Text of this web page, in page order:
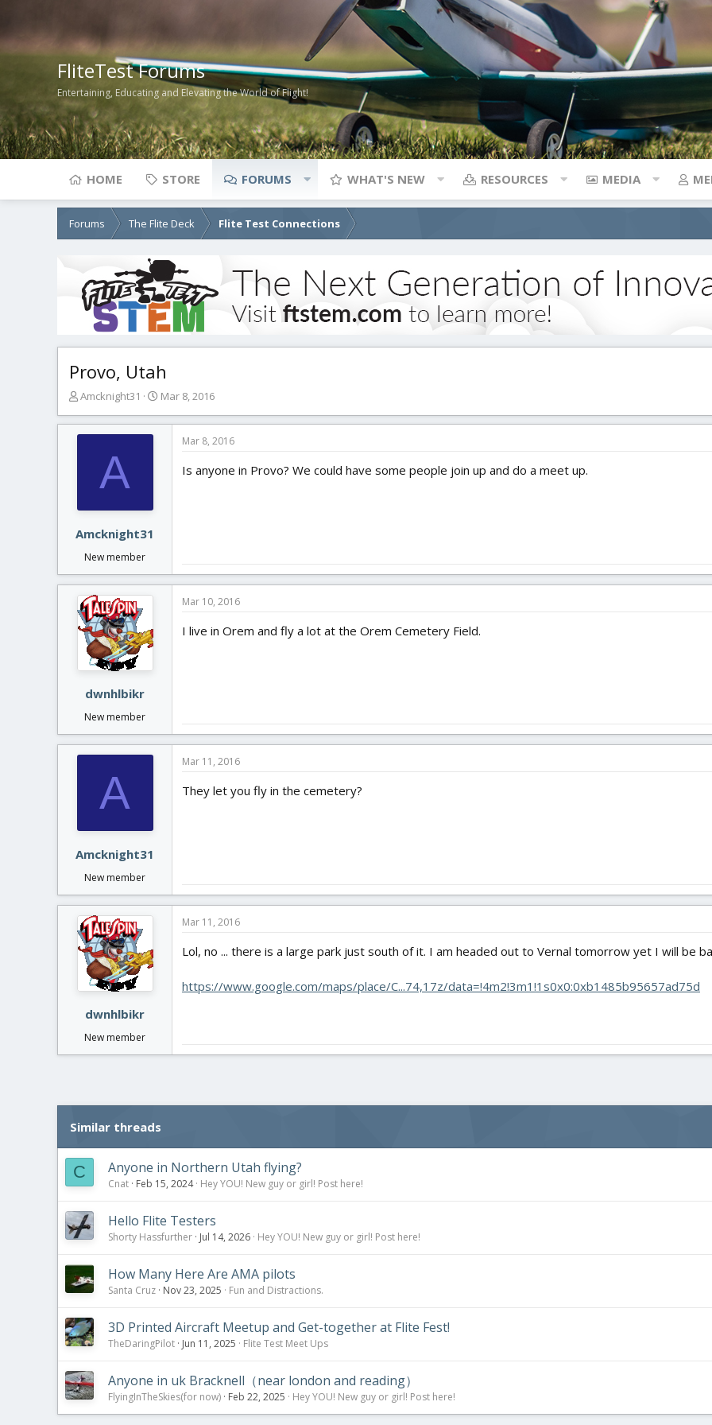
FliteTest Forums
Entertaining, Educating and Elevating the World of Flight!
HOME STORE FORUMS WHAT'S NEW RESOURCES MEDIA
Forums The Flite Deck Flite Test Connections
Provo, Utah
T
r
r
e
r
Amcknight31
S
a
Mar 8, 2016
A
Amcknight31
New member
Mar 8, 2016
Is anyone in Provo? We could have some people join up and do a meet up.
dwnhlbikr
New member
Mar 10, 2016
I live in Orem and fly a lot at the Orem Cemetery Field.
A
Amcknight31
New member
Mar 11, 2016
They let you fly in the cemetery?
dwnhlbikr
New member
Mar 11, 2016
Lol, no ... there is a large park just south of it. I am headed out to Vernal tomorrow yet I will be
https://www.google.com/maps/place/C...74,17z/data=!4m2!3m1!1s0x0:0xb1485b95657ad75d
Similar threads
C Anyone in Northern Utah flying?
Cnat Feb 15, 2024 Hey YOU! New guy or girl! Post here!
Hello Flite Testers
Shorty Hassfurther Jul 14, 2026 Hey YOU! New guy or girl! Post here!
How Many Here Are AMA pilots
Santa Cruz Nov 23, 2025 Fun and Distractions.
3D Printed Aircraft Meetup and Get-together at Flite Fest!
TheDaringPilot Jun 11, 2025 Flite Test Meet Ups
Anyone in uk Bracknell（near london and reading）
FlyingInTheSkies(for now) Feb 22, 2025 Hey YOU! New guy or girl! Post here!